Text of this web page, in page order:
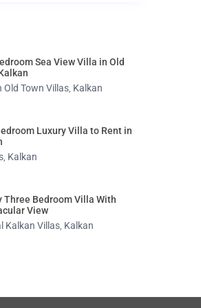
Sea View Villa in Old
Old Town Villas Kalkan
Luxury Villa to Rent in
Kalkan
Three Bedroom Villa With
View
Kalkan Villas Kalkan